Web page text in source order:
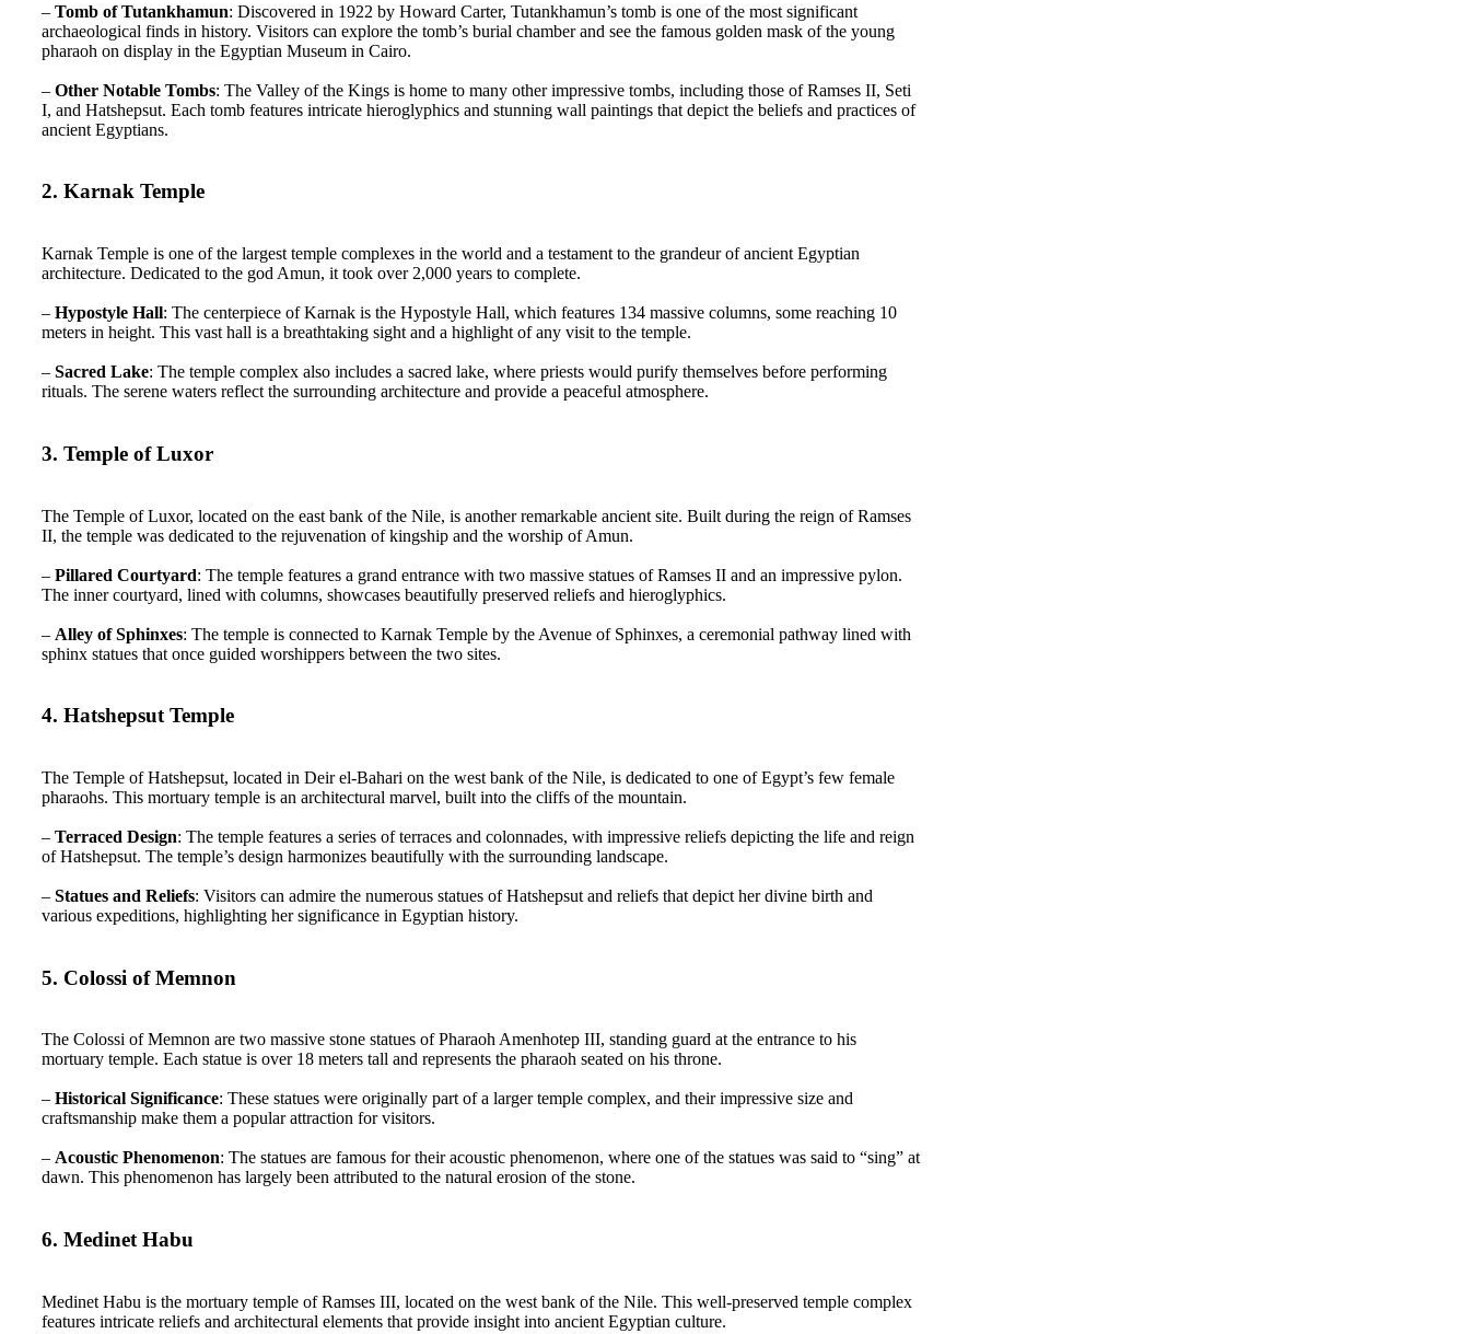
– Tomb of Tutankhamun: Discovered in 1922 by Howard Carter, Tutankhamun’s tomb is one of the most significant
archaeological finds in history. Visitors can explore the tomb’s burial chamber and see the famous golden mask of the young
pharaoh on display in the Egyptian Museum in Cairo.
– Other Notable Tombs: The Valley of the Kings is home to many other impressive tombs, including those of Ramses II, Seti
I, and Hatshepsut. Each tomb features intricate hieroglyphics and stunning wall paintings that depict the beliefs and practices of
ancient Egyptians.
2. Karnak Temple
Karnak Temple is one of the largest temple complexes in the world and a testament to the grandeur of ancient Egyptian
architecture. Dedicated to the god Amun, it took over 2,000 years to complete.
– Hypostyle Hall: The centerpiece of Karnak is the Hypostyle Hall, which features 134 massive columns, some reaching 10
meters in height. This vast hall is a breathtaking sight and a highlight of any visit to the temple.
– Sacred Lake: The temple complex also includes a sacred lake, where priests would purify themselves before performing
rituals. The serene waters reflect the surrounding architecture and provide a peaceful atmosphere.
3. Temple of Luxor
The Temple of Luxor, located on the east bank of the Nile, is another remarkable ancient site. Built during the reign of Ramses
II, the temple was dedicated to the rejuvenation of kingship and the worship of Amun.
– Pillared Courtyard: The temple features a grand entrance with two massive statues of Ramses II and an impressive pylon.
The inner courtyard, lined with columns, showcases beautifully preserved reliefs and hieroglyphics.
– Alley of Sphinxes: The temple is connected to Karnak Temple by the Avenue of Sphinxes, a ceremonial pathway lined with
sphinx statues that once guided worshippers between the two sites.
4. Hatshepsut Temple
The Temple of Hatshepsut, located in Deir el-Bahari on the west bank of the Nile, is dedicated to one of Egypt’s few female
pharaohs. This mortuary temple is an architectural marvel, built into the cliffs of the mountain.
– Terraced Design: The temple features a series of terraces and colonnades, with impressive reliefs depicting the life and reign
of Hatshepsut. The temple’s design harmonizes beautifully with the surrounding landscape.
– Statues and Reliefs: Visitors can admire the numerous statues of Hatshepsut and reliefs that depict her divine birth and
various expeditions, highlighting her significance in Egyptian history.
5. Colossi of Memnon
The Colossi of Memnon are two massive stone statues of Pharaoh Amenhotep III, standing guard at the entrance to his
mortuary temple. Each statue is over 18 meters tall and represents the pharaoh seated on his throne.
– Historical Significance: These statues were originally part of a larger temple complex, and their impressive size and
craftsmanship make them a popular attraction for visitors.
– Acoustic Phenomenon: The statues are famous for their acoustic phenomenon, where one of the statues was said to “sing” at
dawn. This phenomenon has largely been attributed to the natural erosion of the stone.
6. Medinet Habu
Medinet Habu is the mortuary temple of Ramses III, located on the west bank of the Nile. This well-preserved temple complex
features intricate reliefs and architectural elements that provide insight into ancient Egyptian culture.